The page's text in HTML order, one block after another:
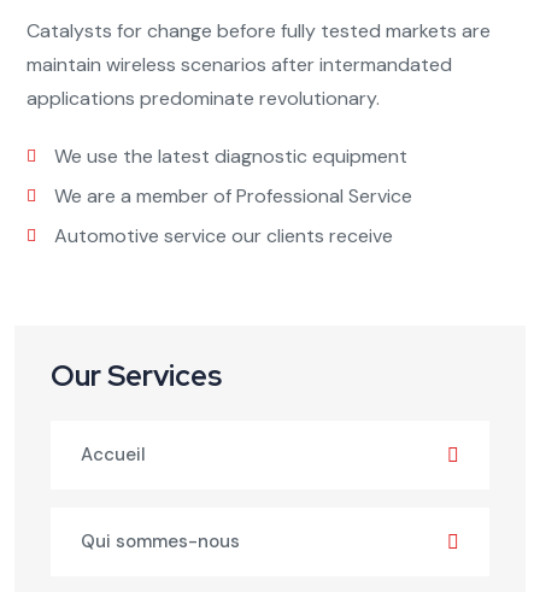
Catalysts for change before fully tested markets are
maintain wireless scenarios after intermandated
applications predominate revolutionary.
We use the latest diagnostic equipment
We are a member of Professional Service
Automotive service our clients receive
Our Services
Accueil
Qui sommes-nous